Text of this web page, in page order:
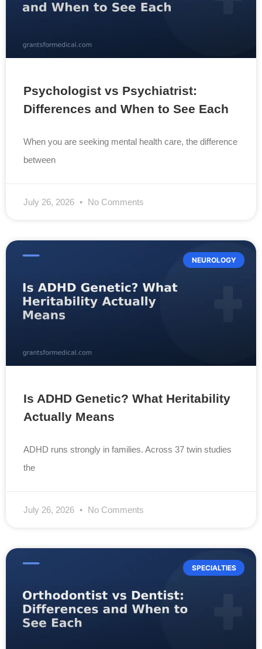
Psychologist vs Psychiatrist:
Differences and When to See Each
When you are seeking mental health care, the difference
between
July 26, 2026 No Comments
NEUROLOGY
Is ADHD Genetic? What Heritability
Actually Means
ADHD runs strongly in families. Across 37 twin studies
the
July 26, 2026 No Comments
SPECIALTIES